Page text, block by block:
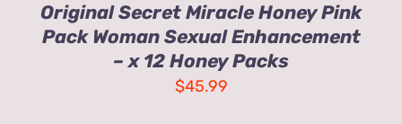
Original Secret Miracle Honey Pink
Pack Woman Sexual Enhancement
– x 12 Honey Packs
$45.99